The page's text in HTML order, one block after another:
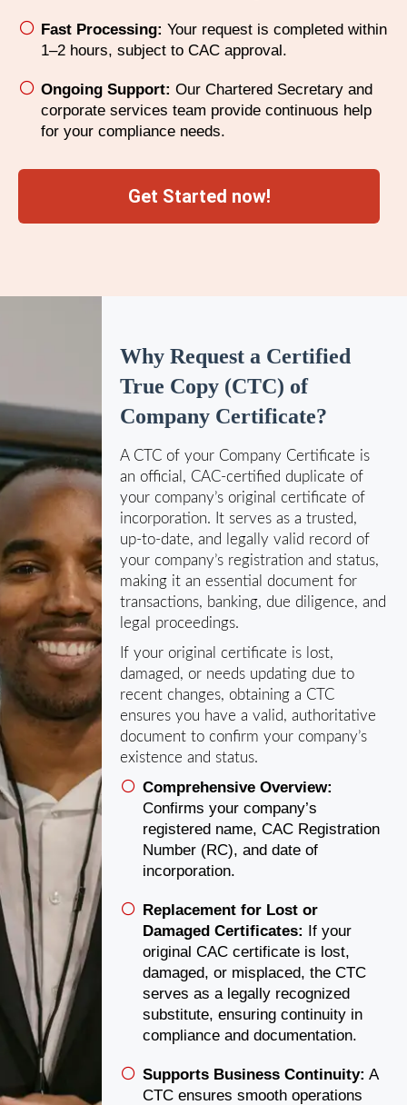
Fast Processing: Your request is completed within
1–2 hours, subject to CAC approval.
Ongoing Support: Our Chartered Secretary and
corporate services team provide continuous help
for your compliance needs.
Get Started now!
Why Request a Certified
True Copy (CTC) of
Company Certificate?
A CTC of your Company Certificate is
an official, CAC‑certified duplicate of
your company’s original certificate of
incorporation. It serves as a trusted,
up‑to‑date, and legally valid record of
your company’s registration and status,
making it an essential document for
transactions, banking, due diligence, and
legal proceedings.
If your original certificate is lost,
damaged, or needs updating due to
recent changes, obtaining a CTC
ensures you have a valid, authoritative
document to confirm your company’s
existence and status.
Comprehensive Overview:
Confirms your company’s
registered name, CAC Registration
Number (RC), and date of
incorporation.
Replacement for Lost or
Damaged Certificates: If your
original CAC certificate is lost,
damaged, or misplaced, the CTC
serves as a legally recognized
substitute, ensuring continuity in
compliance and documentation.
Supports Business Continuity: A
CTC ensures smooth operations